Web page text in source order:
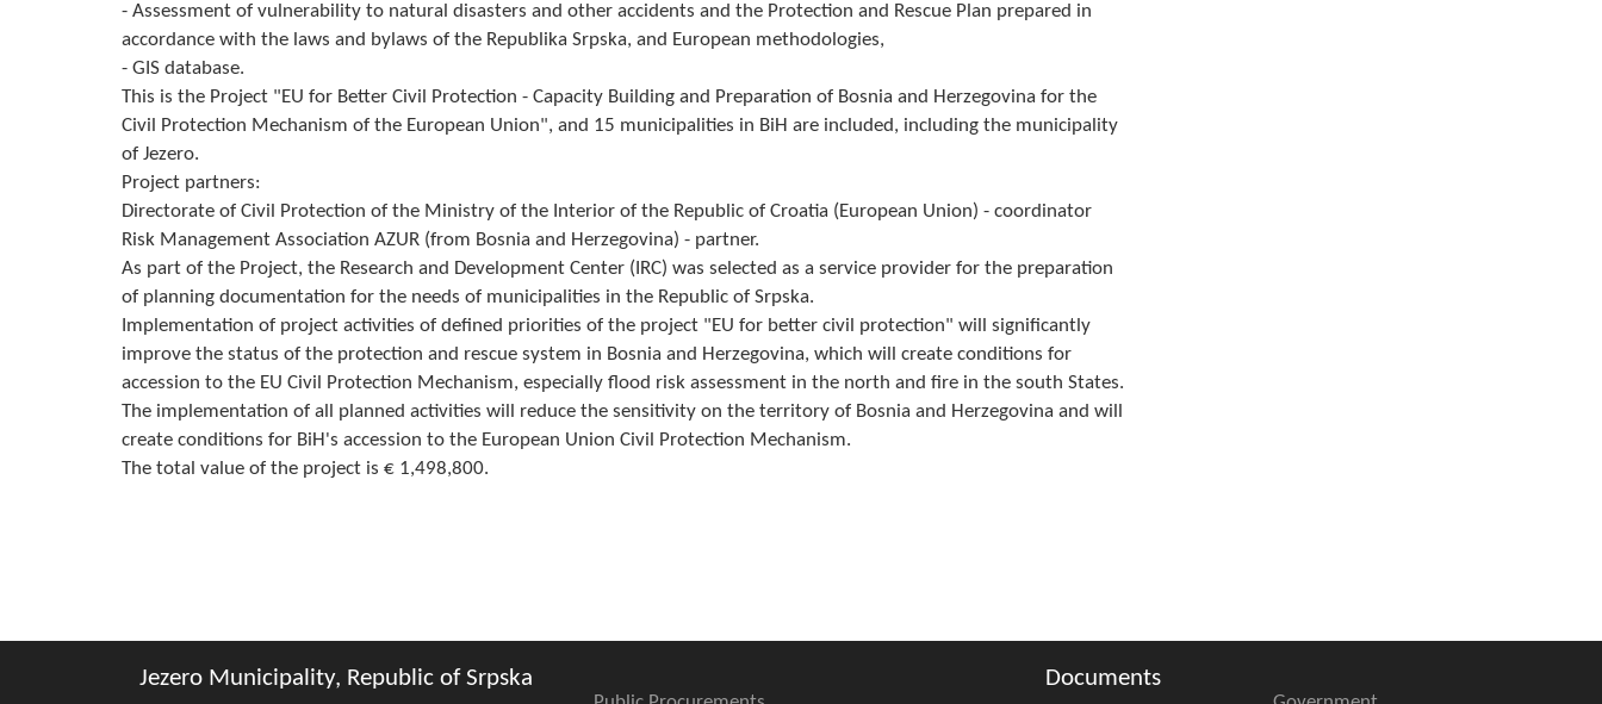
- Assessment of vulnerability to natural disasters and other accidents and the Protection and Rescue Plan prepared in
accordance with the laws and bylaws of the Republika Srpska, and European methodologies,
- GIS database.
This is the Project "EU for Better Civil Protection - Capacity Building and Preparation of Bosnia and Herzegovina for the
Civil Protection Mechanism of the European Union", and 15 municipalities in BiH are included, including the municipality
of Jezero.
Project partners:
Directorate of Civil Protection of the Ministry of the Interior of the Republic of Croatia (European Union) - coordinator
Risk Management Association AZUR (from Bosnia and Herzegovina) - partner.
As part of the Project, the Research and Development Center (IRC) was selected as a service provider for the preparation
of planning documentation for the needs of municipalities in the Republic of Srpska.
Implementation of project activities of defined priorities of the project "EU for better civil protection" will significantly
improve the status of the protection and rescue system in Bosnia and Herzegovina, which will create conditions for
accession to the EU Civil Protection Mechanism, especially flood risk assessment in the north and fire in the south States.
The implementation of all planned activities will reduce the sensitivity on the territory of Bosnia and Herzegovina and will
create conditions for BiH's accession to the European Union Civil Protection Mechanism.
The total value of the project is € 1,498,800.
Jezero Municipality, Republic of Srpska Documents